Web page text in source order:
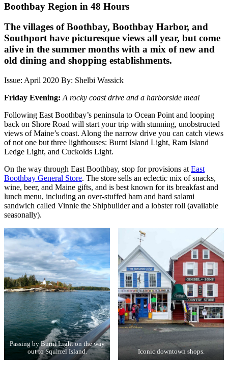
Boothbay Region in 48 Hours
The villages of Boothbay, Boothbay Harbor, and
Southport have picturesque views all year, but come
alive in the summer months with a mix of new and
old dining and shopping establishments.
Issue: April 2020 By: Shelbi Wassick
Friday Evening: A rocky coast drive and a harborside meal
Following East Boothbay’s peninsula to Ocean Point and looping
back on Shore Road will start your trip with stunning, unobstructed
views of Maine’s coast. Along the narrow drive you can catch views
of not one but three lighthouses: Burnt Island Light, Ram Island
Ledge Light, and Cuckolds Light.
On the way through East Boothbay, stop for provisions at East
Boothbay General Store. The store sells an eclectic mix of snacks,
wine, beer, and Maine gifts, and is best known for its breakfast and
lunch menu, including an over-stuffed ham and hard salami
sandwich called Vinnie the Shipbuilder and a lobster roll (available
seasonally).
Passing by Burnt Light on the way
out to Squirrel Island.
Iconic downtown shops.